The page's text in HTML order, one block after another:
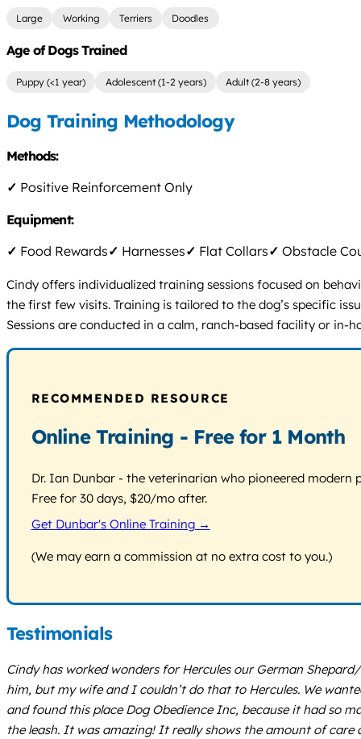
Large Working Terriers Doodles
Age of Dogs Trained
Puppy (<1 year) Adolescent (1-2 years) Adult (2-8 years)
Dog Training Methodology
Methods:
✓ Positive Reinforcement Only
Equipment:
✓ Food Rewards✓ Harnesses✓ Flat Collars✓ Obstacle
Cindy offers individualized training sessions focused on
the first few visits. Training is tailored to the dog’s specific
Sessions are conducted in a calm, ranch-based facility or in-
RECOMMENDED RESOURCE
Online Training - Free for 1 Month
Dr. Ian Dunbar - the veterinarian who pioneered
Free for 30 days, $20/mo after.
Get Dunbar's Online Training →
(We may earn a commission at no extra cost to you.)
Testimonials
Cindy has worked wonders for Hercules our German
him, but my wife and I couldn’t do that to Hercules. We
and found this place Dog Obedience Inc, because it had so
the leash. It was amazing! It really shows the amount of care